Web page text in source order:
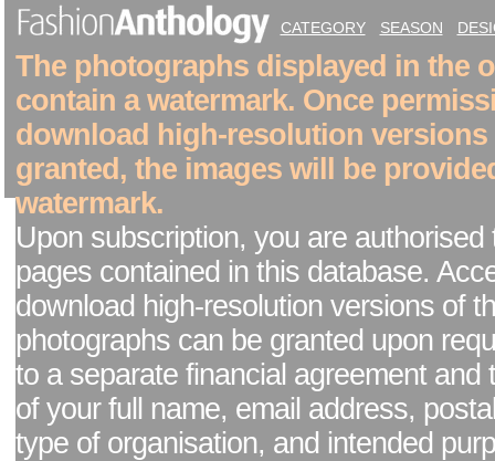
CATEGORY SEASON
The photographs displayed in the
contain a watermark. Once
download high-resolution versions
granted, the images will be
watermark.
Upon subscription, you are authorised
pages contained in this database.
download high-resolution versions of
photographs can be granted upon
to a separate financial agreement and
of your full name, email address,
type of organisation, and intended